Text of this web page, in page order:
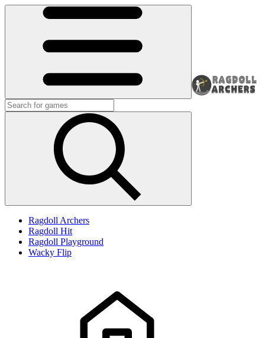
Ragdoll Archers
Ragdoll Hit
Ragdoll Playground
Wacky Flip